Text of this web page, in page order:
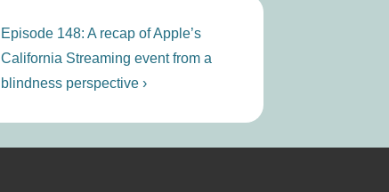
Next
Post
is
Episode 148: A recap of Apple’s
California Streaming event from a
blindness perspective ›